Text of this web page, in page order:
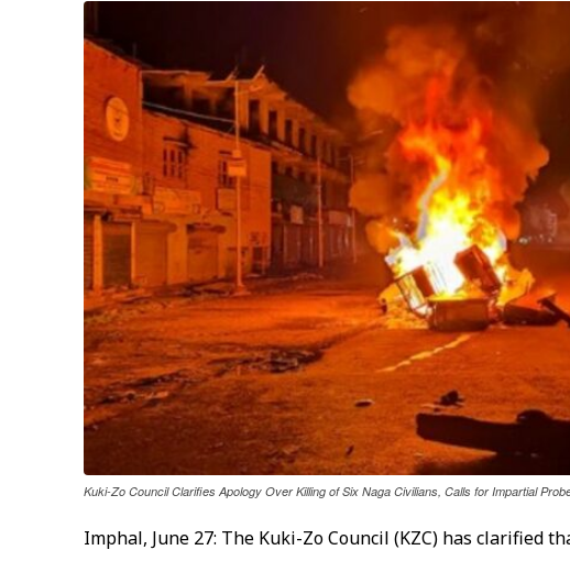
Kuki-Zo Council Clarifies Apology Over Killing of Six Naga Civilians, Calls for Impartial
Imphal, June 27: The Kuki-Zo Council (KZC) has clarified